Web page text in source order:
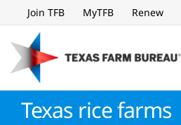
to
content
Join TFB MyTFB Renew
Texas rice farms